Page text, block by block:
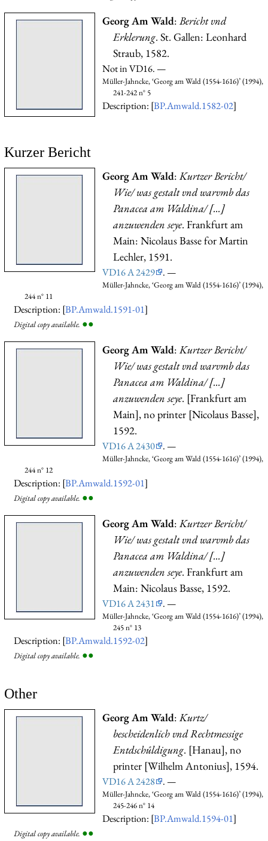
Georg Am Wald:Bericht vnd
Erklerung. St. Gallen: Leonhard
Straub, 1582.
Not in VD16. —
Müller-Jahncke, ‘Georg am Wald (1554-1616)’ (1994),
241-242 n° 5
Description: [BP.Amwald.1582-02]
Kurzer Bericht
Georg Am Wald: Kurtzer Bericht/
Wie/ was gestalt vnd warvmb das
Panacea am Waldina/ [...]
anzuwenden seye. Frankfurt am
Main: Nicolaus Basse for Martin
Lechler, 1591.
VD16 A 2429 . —
Müller-Jahncke, ‘Georg am Wald (1554-1616)’ (1994),
244 n° 11
Description: [BP.Amwald.1591-01]
Digital copy available. ●●
Georg Am Wald: Kurtzer Bericht/
Wie/ was gestalt vnd warvmb das
Panacea am Waldina/ [...]
anzuwenden seye. [Frankfurt am
Main], no printer [Nicolaus Basse],
1592.
VD16 A 2430 . —
Müller-Jahncke, ‘Georg am Wald (1554-1616)’ (1994),
244 n° 12
Description: [BP.Amwald.1592-01]
Digital copy available. ●●
Georg Am Wald: Kurtzer Bericht/
Wie/ was gestalt vnd warvmb das
Panacea am Waldina/ [...]
anzuwenden seye. Frankfurt am
Main: Nicolaus Basse, 1592.
VD16 A 2431 . —
Müller-Jahncke, ‘Georg am Wald (1554-1616)’ (1994),
245 n° 13
Description: [BP.Amwald.1592-02]
Digital copy available. ●●
Other
Georg Am Wald: Kurtz/
bescheidenlich vnd Rechtmessige
Entdschůldigung. [Hanau], no
printer [Wilhelm Antonius], 1594.
VD16 A 2428 . —
Müller-Jahncke, ‘Georg am Wald (1554-1616)’ (1994),
245-246 n° 14
Description: [BP.Amwald.1594-01]
Digital copy available. ●●